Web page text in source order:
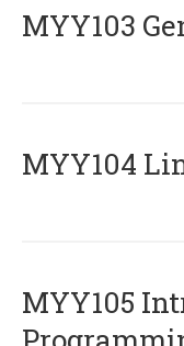
MYY103
MYY104
MYY105